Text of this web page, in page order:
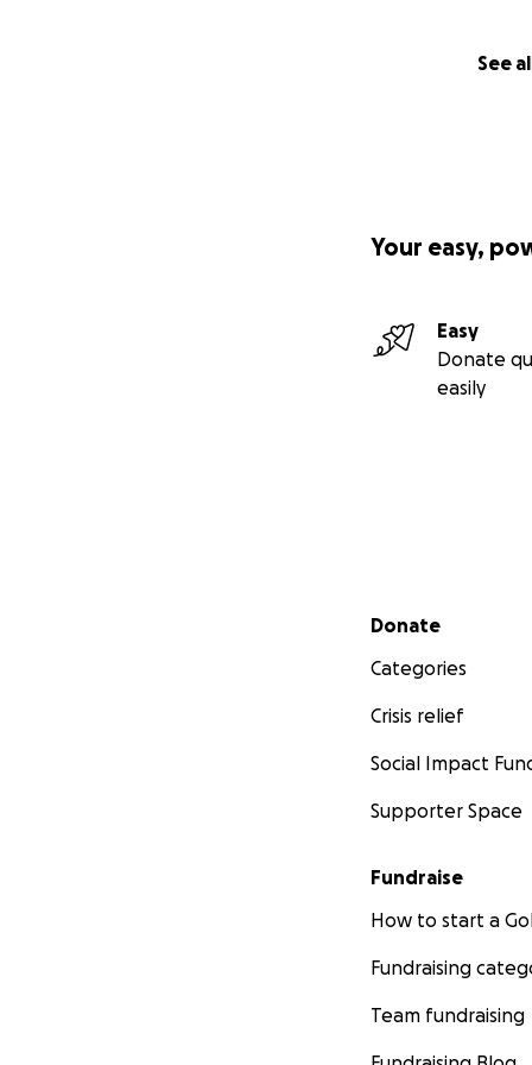
See
Your easy,
Easy
Donate
easily
Secondary menu
Donate
Categories
Crisis relief
Social Impact
Supporter Space
Fundraise
How to start a
Fundraising
Team fundraising